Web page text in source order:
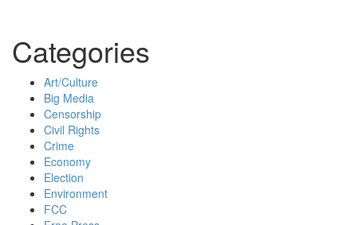
Categories
Art/Culture
Big Media
Censorship
Civil Rights
Crime
Economy
Election
Environment
FCC